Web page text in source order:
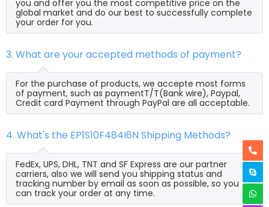
you and offer you the most competitive price on the
global market and do our best to successfully complete
your order for you.
3. What are your accepted methods of payment?
For the purchase of products, we accepte most forms
of payment, such as paymentT/T(Bank wire), Paypal,
Credit card Payment through PayPal are all acceptable.
4. What's the EP1S10F484I6N Shipping Methods?
FedEx, UPS, DHL, TNT and SF Express are our partner
carriers, also we will send you shipping status and
tracking number by email as soon as possible, so you
can track your order at any time.